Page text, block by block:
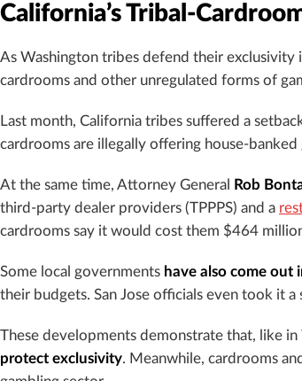
California’s Tribal-
As Washington tribes defend their exclusivity
cardrooms and other unregulated forms of
Last month, California tribes suffered a
cardrooms are illegally offering house-
At the same time, Attorney General Rob
third-party dealer providers (TPPPS) and a
cardrooms say it would cost them $464
Some local governments have also come out
their budgets. San Jose officials even took it a
These developments demonstrate that, like
protect exclusivity. Meanwhile, cardrooms